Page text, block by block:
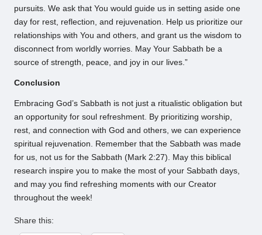
pursuits. We ask that You would guide us in setting aside one
day for rest, reflection, and rejuvenation. Help us prioritize our
relationships with You and others, and grant us the wisdom to
disconnect from worldly worries. May Your Sabbath be a
source of strength, peace, and joy in our lives.”
Conclusion
Embracing God’s Sabbath is not just a ritualistic obligation but
an opportunity for soul refreshment. By prioritizing worship,
rest, and connection with God and others, we can experience
spiritual rejuvenation. Remember that the Sabbath was made
for us, not us for the Sabbath (Mark 2:27). May this biblical
research inspire you to make the most of your Sabbath days,
and may you find refreshing moments with our Creator
throughout the week!
Share this: